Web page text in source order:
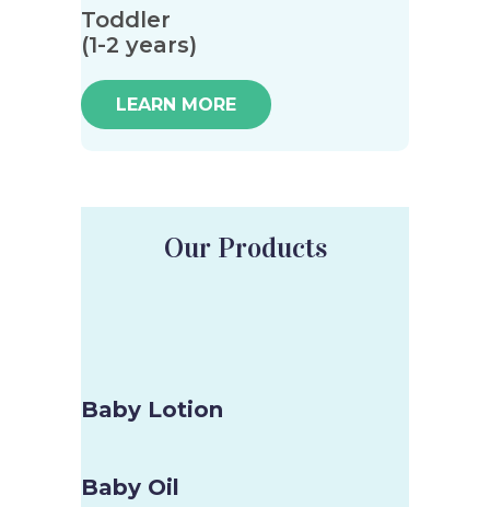
Toddler
(1-2 years)
LEARN MORE
Our Products
Baby Lotion
Baby Oil